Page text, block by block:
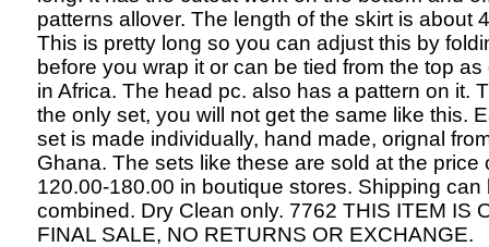
patterns allover. The length of the skirt is about
This is pretty long so you can adjust this by
before you wrap it or can be tied from the top as
in Africa. The head pc. also has a pattern on it.
the only set, you will not get the same like this.
set is made individually, hand made, orignal
Ghana. The sets like these are sold at the price
120.00-180.00 in boutique stores. Shipping can
combined. Dry Clean only. 7762 THIS ITEM IS
FINAL SALE, NO RETURNS OR EXCHANGE.